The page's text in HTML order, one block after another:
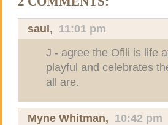
saul, 11:01 pm
J - agree the Ofili is life
playful and celebrates
all are.
Myne Whitman, 10:42 pm